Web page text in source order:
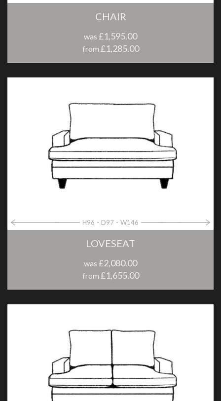
CHAIR
was £1,595.00
from £1,285.00
H96 D97 W146
LOVESEAT
was £2,080.00
from £1,655.00